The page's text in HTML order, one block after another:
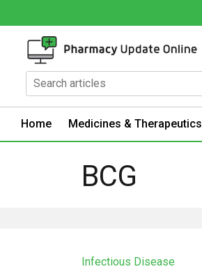
Home Medicines & Therapeutics
BCG
Infectious Disease